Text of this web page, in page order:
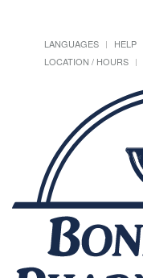
LANGUAGES HELP
LOCATION / HOURS